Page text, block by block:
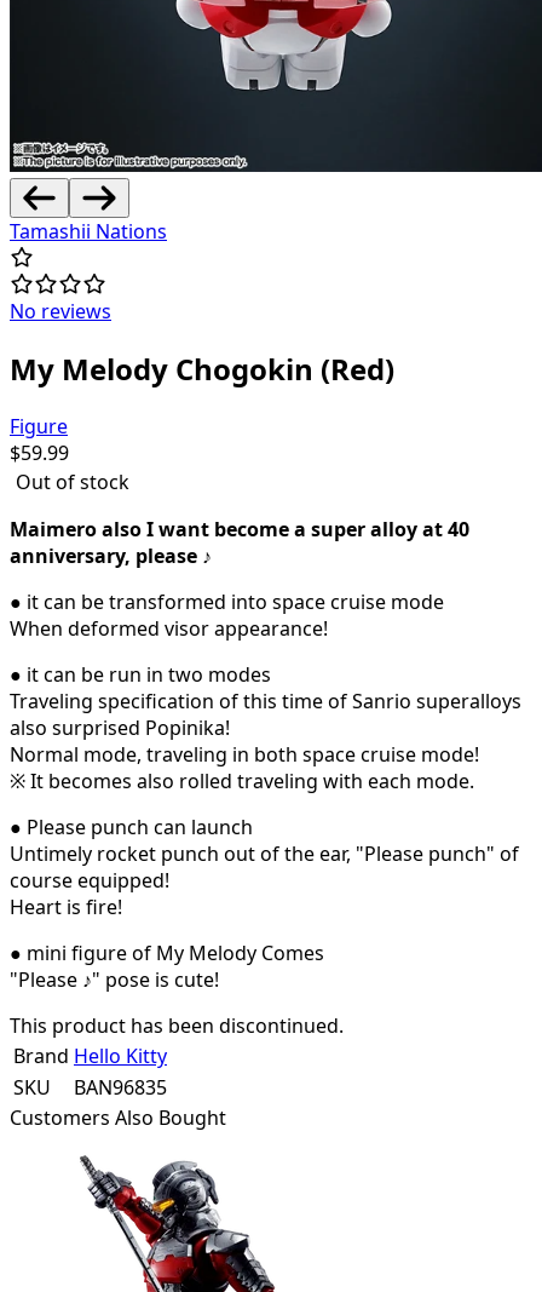
Tamashii Nations
No reviews
My Melody Chogokin (Red)
Figure
$59.99
Out of stock
Maimero also I want become a super alloy at 40
anniversary, please ♪
● it can be transformed into space cruise mode
When deformed visor appearance!
● it can be run in two modes
Traveling specification of this time of Sanrio superalloys
also surprised Popinika!
Normal mode, traveling in both space cruise mode!
※ It becomes also rolled traveling with each mode.
● Please punch can launch
Untimely rocket punch out of the ear, "Please punch" of
course equipped!
Heart is fire!
● mini figure of My Melody Comes
"Please ♪" pose is cute!
This product has been discontinued.
Brand Hello Kitty
SKU
BAN96835
Customers Also Bought